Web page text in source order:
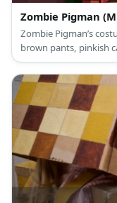
Zombie Pigman
Zombie Pigman’s
brown pants, pinkish
sheets that make up